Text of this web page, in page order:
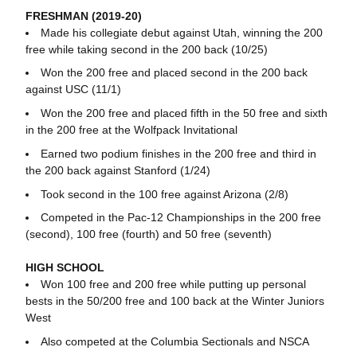
FRESHMAN (2019-20)
Made his collegiate debut against Utah, winning the 200
free while taking second in the 200 back (10/25)
Won the 200 free and placed second in the 200 back
against USC (11/1)
Won the 200 free and placed fifth in the 50 free and sixth
in the 200 free at the Wolfpack Invitational
Earned two podium finishes in the 200 free and third in
the 200 back against Stanford (1/24)
Took second in the 100 free against Arizona (2/8)
Competed in the Pac-12 Championships in the 200 free
(second), 100 free (fourth) and 50 free (seventh)
HIGH SCHOOL
Won 100 free and 200 free while putting up personal
bests in the 50/200 free and 100 back at the Winter Juniors
West
Also competed at the Columbia Sectionals and NSCA